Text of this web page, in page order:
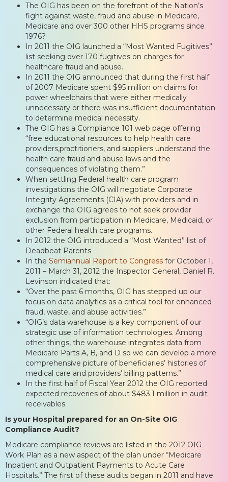
The OIG has been on the forefront of the Nation’s
fight against waste, fraud and abuse in Medicare,
Medicare and over 300 other HHS programs since
1976?
In 2011 the OIG launched a “Most Wanted Fugitives”
list seeking over 170 fugitives on charges for
healthcare fraud and abuse.
In 2011 the OIG announced that during the first half
of 2007 Medicare spent $95 million on claims for
power wheelchairs that were either medically
unnecessary or there was insufficient documentation
to determine medical necessity.
The OIG has a Compliance 101 web page offering
“free educational resources to help health care
providers,practitioners, and suppliers understand the
health care fraud and abuse laws and the
consequences of violating them.”
When settling Federal health care program
investigations the OIG will negotiate Corporate
Integrity Agreements (CIA) with providers and in
exchange the OIG agrees to not seek provider
exclusion from participation in Medicare, Medicaid, or
other Federal health care programs.
In 2012 the OIG introduced a “Most Wanted” list of
Deadbeat Parents
In the Semiannual Report to Congress for October 1,
2011 – March 31, 2012 the Inspector General, Daniel R.
Levinson indicated that:
“Over the past 6 months, OIG has stepped up our
focus on data analytics as a critical tool for enhanced
fraud, waste, and abuse activities.”
“OIG’s data warehouse is a key component of our
strategic use of information technologies. Among
other things, the warehouse integrates data from
Medicare Parts A, B, and D so we can develop a more
comprehensive picture of beneficiaries’ histories of
medical care and providers’ billing patterns.”
In the first half of Fiscal Year 2012 the OIG reported
expected recoveries of about $483.1 million in audit
receivables.
Is your Hospital prepared for an On-Site OIG
Compliance Audit?
Medicare compliance reviews are listed in the 2012 OIG
Work Plan as a new aspect of the plan under “Medicare
Inpatient and Outpatient Payments to Acute Care
Hospitals.” The first of these audits began in 2011 and have